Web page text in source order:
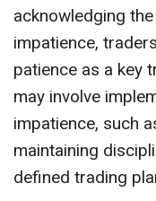
acknowledging
impatience,
patience as a key
may involve
impatience, such
maintaining
defined trading